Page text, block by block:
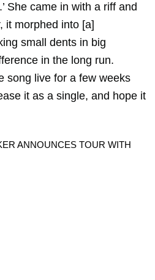
She came in with a riff and
it morphed into [a]
small dents in big
in the long run.
song live for a few weeks
it as a single, and hope it
ANNOUNCES TOUR WITH